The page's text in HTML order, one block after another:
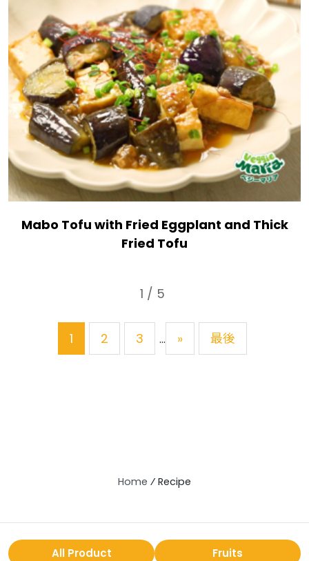
Mabo Tofu with Fried Eggplant and Thick
Fried Tofu
1 / 5
1 2 3 ... » 最後
Home ⁄ Recipe
All Product Fruits